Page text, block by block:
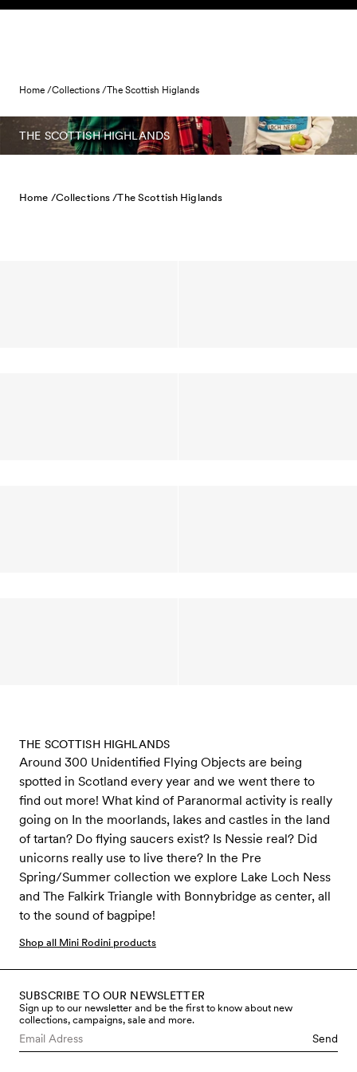
Skip to content
Home /Collections /The Scottish Higlands
THE SCOTTISH HIGHLANDS
Home /Collections /The Scottish Higlands
THE SCOTTISH HIGHLANDS
Around 300 Unidentified Flying Objects are being
spotted in Scotland every year and we went there to
find out more! What kind of Paranormal activity is really
going on In the moorlands, lakes and castles in the land
of tartan? Do flying saucers exist? Is Nessie real? Did
unicorns really use to live there? In the Pre
Spring/Summer collection we explore Lake Loch Ness
and The Falkirk Triangle with Bonnybridge as center, all
to the sound of bagpipe!
Shop all Mini Rodini products
SUBSCRIBE TO OUR NEWSLETTER
Sign up to our newsletter and be the first to know about new
collections, campaigns, sale and more.
Send